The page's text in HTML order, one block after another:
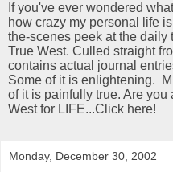
If you've ever wondered
how crazy my personal life
the-scenes peek at the
True West. Culled straight
contains actual journal
Some of it is enlightening.
of it is painfully true. Are you
West for LIFE...Click here!
Monday, December 30, 2002